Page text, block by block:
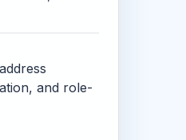
and role-